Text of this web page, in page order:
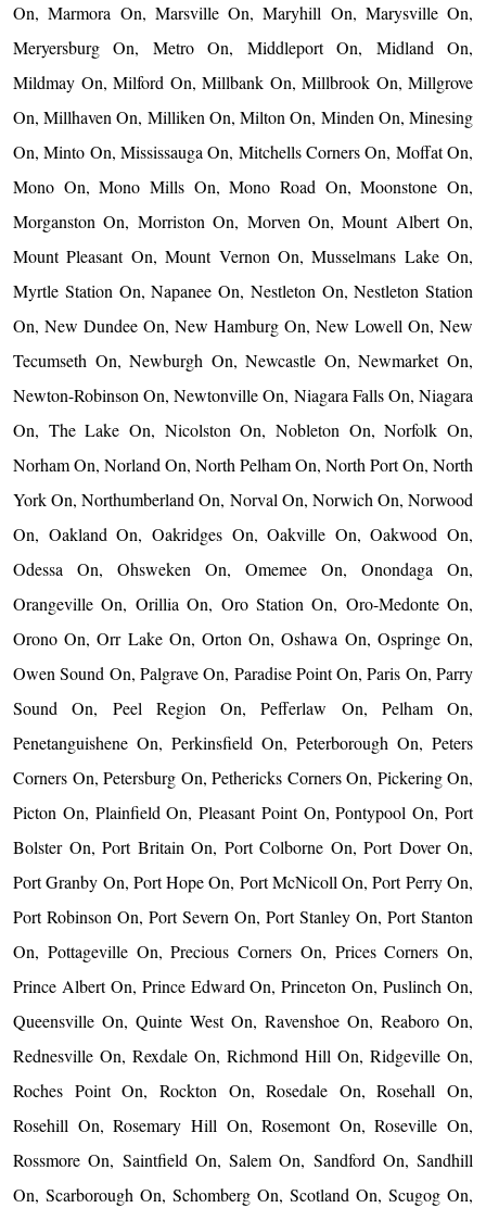
On, Marmora On, Marsville On, Maryhill On, Marysville On,
Meryersburg On, Metro On, Middleport On, Midland On,
Mildmay On, Milford On, Millbank On, Millbrook On, Millgrove
On, Millhaven On, Milliken On, Milton On, Minden On, Minesing
On, Minto On, Mississauga On, Mitchells Corners On, Moffat On,
Mono On, Mono Mills On, Mono Road On, Moonstone On,
Morganston On, Morriston On, Morven On, Mount Albert On,
Mount Pleasant On, Mount Vernon On, Musselmans Lake On,
Myrtle Station On, Napanee On, Nestleton On, Nestleton Station
On, New Dundee On, New Hamburg On, New Lowell On, New
Tecumseth On, Newburgh On, Newcastle On, Newmarket On,
Newton-Robinson On, Newtonville On, Niagara Falls On, Niagara
On, The Lake On, Nicolston On, Nobleton On, Norfolk On,
Norham On, Norland On, North Pelham On, North Port On, North
York On, Northumberland On, Norval On, Norwich On, Norwood
On, Oakland On, Oakridges On, Oakville On, Oakwood On,
Odessa On, Ohsweken On, Omemee On, Onondaga On,
Orangeville On, Orillia On, Oro Station On, Oro-Medonte On,
Orono On, Orr Lake On, Orton On, Oshawa On, Ospringe On,
Owen Sound On, Palgrave On, Paradise Point On, Paris On, Parry
Sound On, Peel Region On, Pefferlaw On, Pelham On,
Penetanguishene On, Perkinsfield On, Peterborough On, Peters
Corners On, Petersburg On, Pethericks Corners On, Pickering On,
Picton On, Plainfield On, Pleasant Point On, Pontypool On, Port
Bolster On, Port Britain On, Port Colborne On, Port Dover On,
Port Granby On, Port Hope On, Port McNicoll On, Port Perry On,
Port Robinson On, Port Severn On, Port Stanley On, Port Stanton
On, Pottageville On, Precious Corners On, Prices Corners On,
Prince Albert On, Prince Edward On, Princeton On, Puslinch On,
Queensville On, Quinte West On, Ravenshoe On, Reaboro On,
Rednesville On, Rexdale On, Richmond Hill On, Ridgeville On,
Roches Point On, Rockton On, Rosedale On, Rosehall On,
Rosehill On, Rosemary Hill On, Rosemont On, Roseville On,
Rossmore On, Saintfield On, Salem On, Sandford On, Sandhill
On, Scarborough On, Schomberg On, Scotland On, Scugog On,